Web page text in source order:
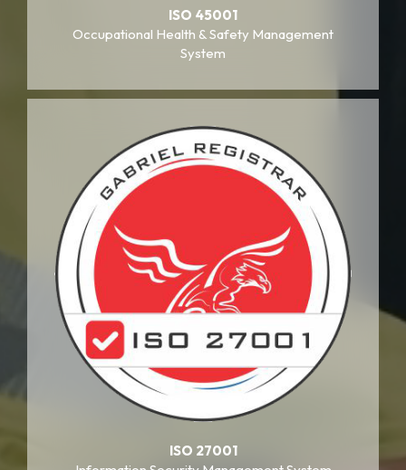
ISO 45001
Occupational Health & Safety Management
System
ISO 27001